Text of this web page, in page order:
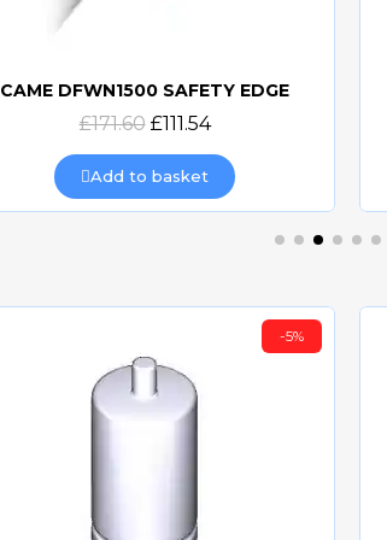
Quick view
CAME DFWN1500 SAFETY EDGE
£171.60 £111.54
Add to basket
-5%